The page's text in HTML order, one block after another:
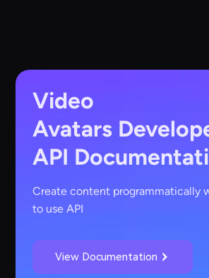
Video
Avatars
API
Create content programmatically
to use API
View Documentation